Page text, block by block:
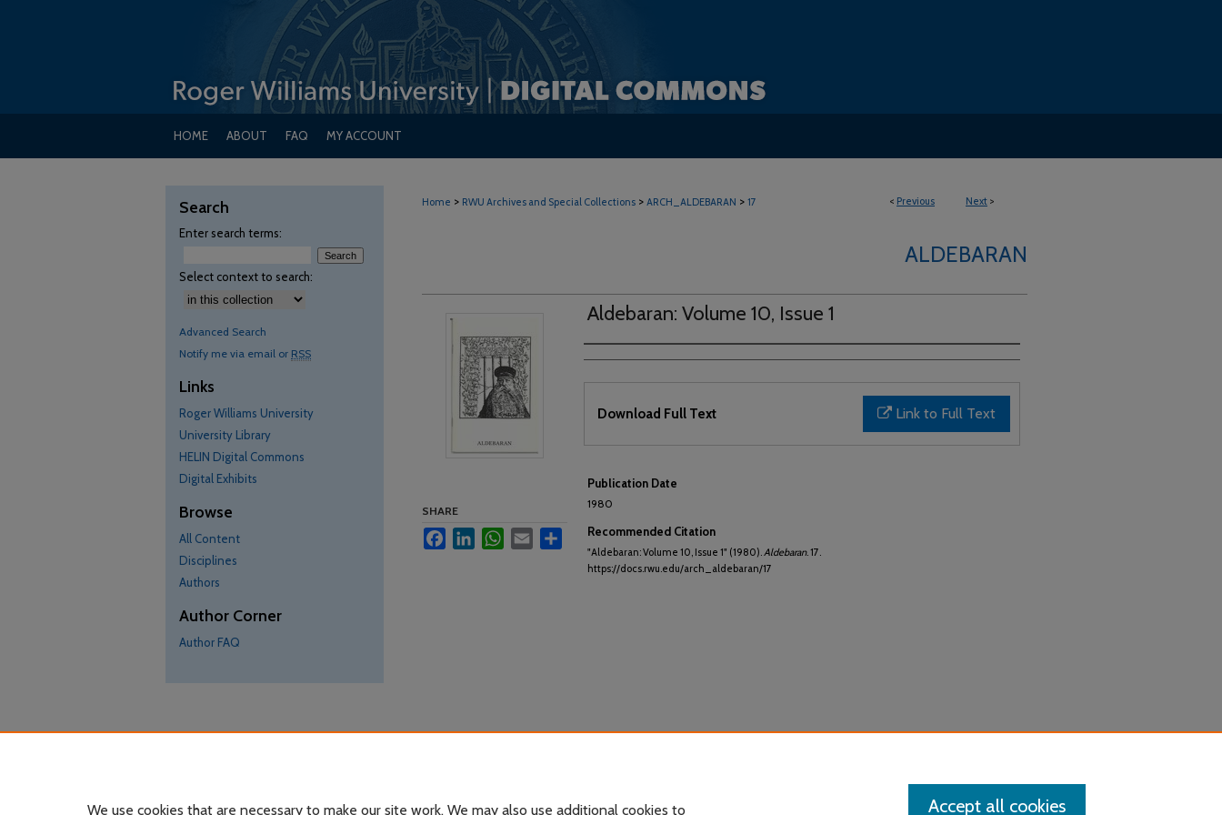
HOME ABOUT FAQ MY ACCOUNT
< Previous Next >
Home > RWU Archives and Special Collections > ARCH_ALDEBARAN > 17
ALDEBARAN
Aldebaran: Volume 10, Issue 1
Authors
Link to Full Text
Download Full Text
Publication Date
1980
Recommended Citation
"Aldebaran: Volume 10, Issue 1" (1980).Aldebaran. 17.
https://docs.rwu.edu/arch_aldebaran/17
SHARE
FacebookLinkedInWhatsApp
Email Share
Search
Enter search terms:
Select context to search:
Advanced Search
Notify me via email or RSS
Links
Roger Williams University
University Library
HELIN Digital Commons
Digital Exhibits
Browse
All Content
Disciplines
Authors
Author Corner
Author FAQ
We use cookies that are necessary to make our site work. We may also use additional cookies to Accept all cookies